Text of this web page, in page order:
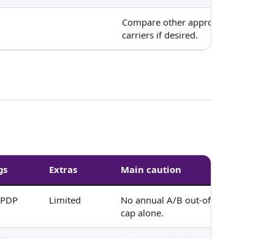
Compare other approved
carriers if desired.
Extras Main caution
Limited
No annual A/B out-of-pocket
cap alone.